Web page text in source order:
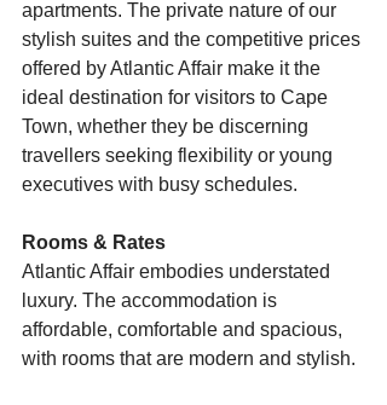
apartments. The private nature of our
stylish suites and the competitive prices
offered by Atlantic Affair make it the
ideal destination for visitors to Cape
Town, whether they be discerning
travellers seeking flexibility or young
executives with busy schedules.
Rooms & Rates
Atlantic Affair embodies understated
luxury. The accommodation is
affordable, comfortable and spacious,
with rooms that are modern and stylish.